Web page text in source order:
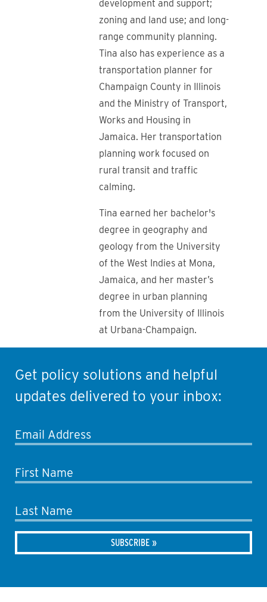
development and support;
zoning and land use; and long-
range community planning.
Tina also has experience as a
transportation planner for
Champaign County in Illinois
and the Ministry of Transport,
Works and Housing in
Jamaica. Her transportation
planning work focused on
rural transit and traffic
calming.
Tina earned her bachelor's
degree in geography and
geology from the University
of the West Indies at Mona,
Jamaica, and her master’s
degree in urban planning
from the University of Illinois
at Urbana-Champaign.
Get policy solutions and helpful
updates delivered to your inbox:
Email Address
First Name
Last Name